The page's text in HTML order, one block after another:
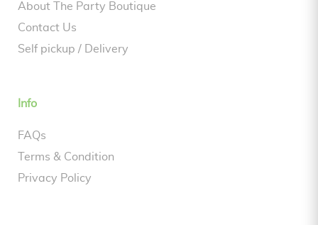
About The Party Boutique
Contact Us
Self pickup / Delivery
Info
FAQs
Terms & Condition
Privacy Policy